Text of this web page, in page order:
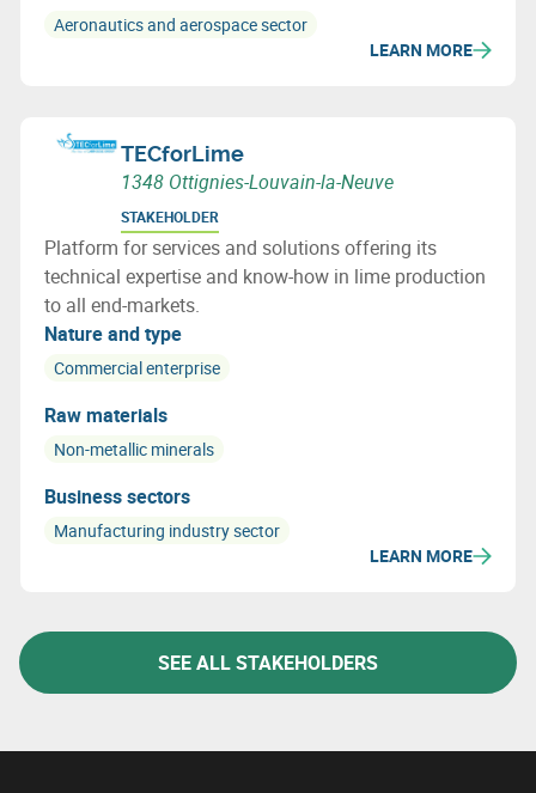
Aeronautics and aerospace sector
LEARN MORE
TECforLime
1348 Ottignies-Louvain-la-Neuve
STAKEHOLDER
Platform for services and solutions offering its
technical expertise and know-how in lime production
to all end-markets.
Nature and type
Commercial enterprise
Raw materials
Non-metallic minerals
Business sectors
Manufacturing industry sector
LEARN MORE
SEE ALL STAKEHOLDERS